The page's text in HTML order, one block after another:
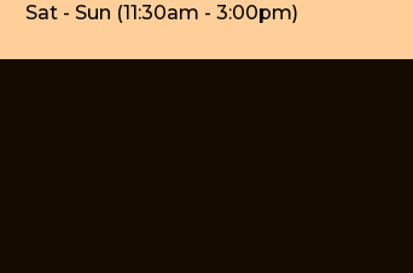
Sat - Sun (11:30am - 3:00pm)